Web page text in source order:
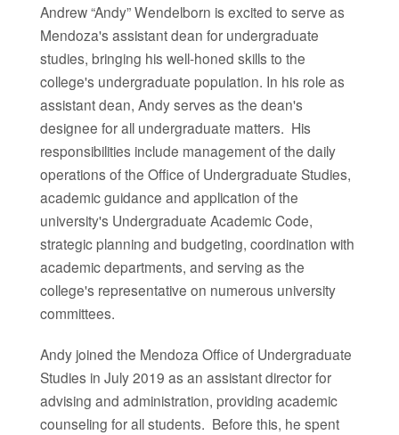
Andrew “Andy” Wendelborn is excited to serve as
Mendoza's assistant dean for undergraduate
studies, bringing his well-honed skills to the
college's undergraduate population. In his role as
assistant dean, Andy serves as the dean's
designee for all undergraduate matters. His
responsibilities include management of the daily
operations of the Office of Undergraduate Studies,
academic guidance and application of the
university's Undergraduate Academic Code,
strategic planning and budgeting, coordination with
academic departments, and serving as the
college's representative on numerous university
committees.
Andy joined the Mendoza Office of Undergraduate
Studies in July 2019 as an assistant director for
advising and administration, providing academic
counseling for all students. Before this, he spent